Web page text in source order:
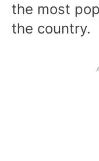
the most
the country.